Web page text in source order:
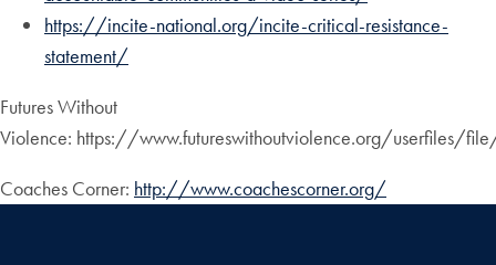
https://incite-national.org/incite-critical-resistance-
statement/
Futures Without
Violence: https://www.futureswithoutviolence.org/userfiles/
Coaches Corner: http://www.coachescorner.org/